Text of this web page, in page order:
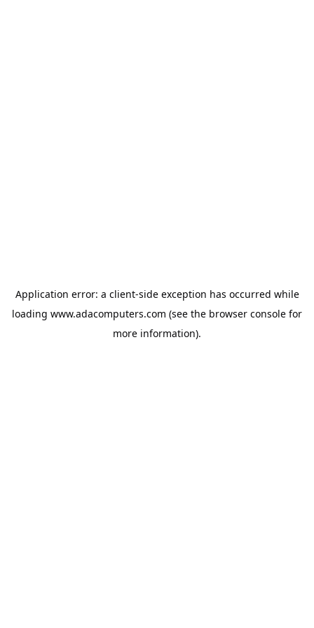
Application error: a client-side exception has occurred while
loading www.adacomputers.com (see the browser console for
more information).